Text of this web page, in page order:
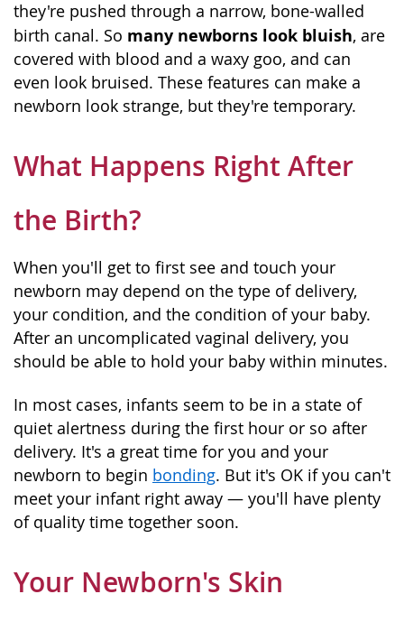
they're pushed through a narrow, bone-walled
birth canal. So many newborns look bluish, are
covered with blood and a waxy goo, and can
even look bruised. These features can make a
newborn look strange, but they're temporary.
What Happens Right After
the Birth?
When you'll get to first see and touch your
newborn may depend on the type of delivery,
your condition, and the condition of your baby.
After an uncomplicated vaginal delivery, you
should be able to hold your baby within minutes.
In most cases, infants seem to be in a state of
quiet alertness during the first hour or so after
delivery. It's a great time for you and your
newborn to begin bonding. But it's OK if you can't
meet your infant right away — you'll have plenty
of quality time together soon.
Your Newborn's Skin